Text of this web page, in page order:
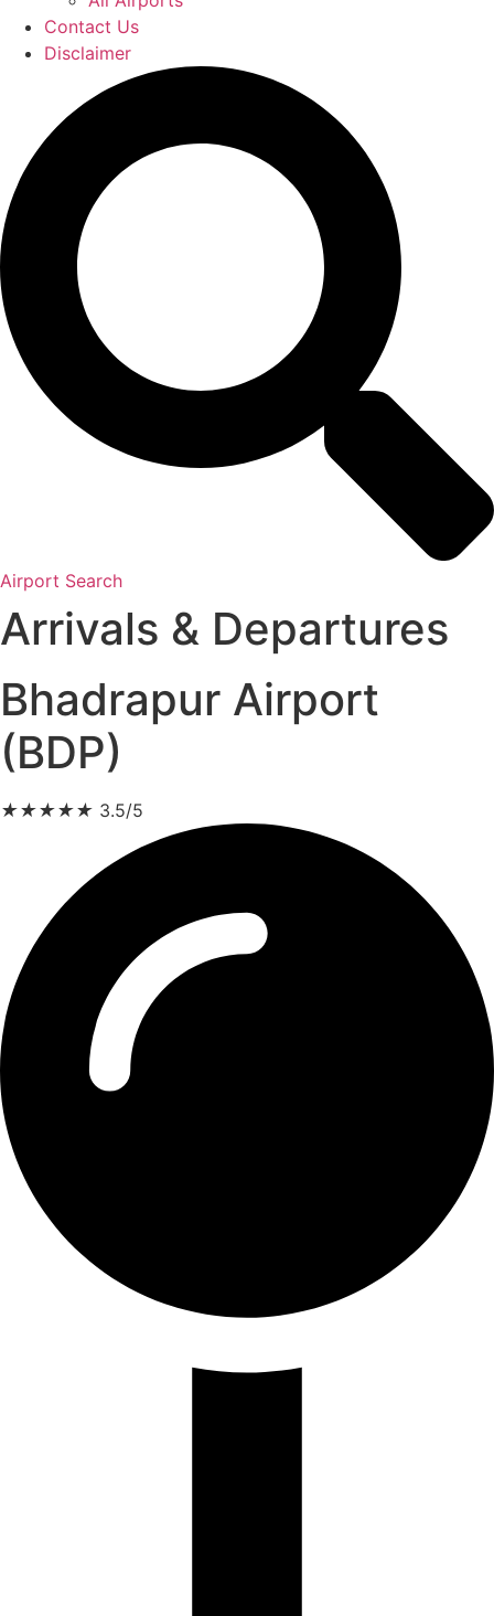
Contact Us
Disclaimer
Airport Search
Arrivals & Departures
Bhadrapur Airport
(BDP)
★★★★★ 3.5/5